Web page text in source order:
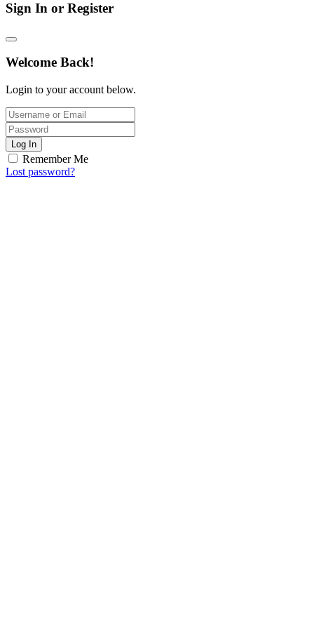
Sign In or Register
Welcome Back!
Login to your account below.
Log In
Remember Me
Lost password?